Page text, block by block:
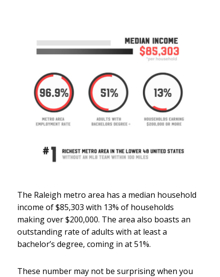
The Raleigh metro area has a median household
income of $85,303 with 13% of households
making over $200,000. The area also boasts an
outstanding rate of adults with at least a
bachelor’s degree, coming in at 51%.
These number may not be surprising when you